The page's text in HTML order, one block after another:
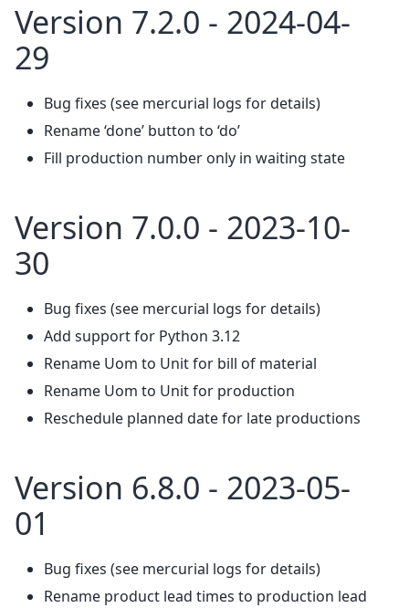
Version 7.2.0 - 2024-04-
29
Bug fixes (see mercurial logs for details)
Rename ‘done’ button to ‘do’
Fill production number only in waiting state
Version 7.0.0 - 2023-10-
30
Bug fixes (see mercurial logs for details)
Add support for Python 3.12
Rename Uom to Unit for bill of material
Rename Uom to Unit for production
Reschedule planned date for late productions
Version 6.8.0 - 2023-05-
01
Bug fixes (see mercurial logs for details)
Rename product lead times to production lead